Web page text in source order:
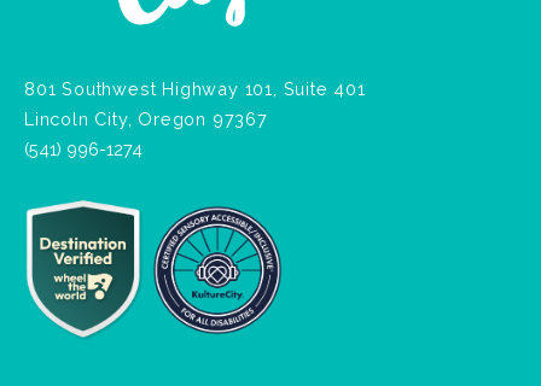
801 Southwest Highway 101, Suite 401
Lincoln City, Oregon 97367
(541) 996-1274